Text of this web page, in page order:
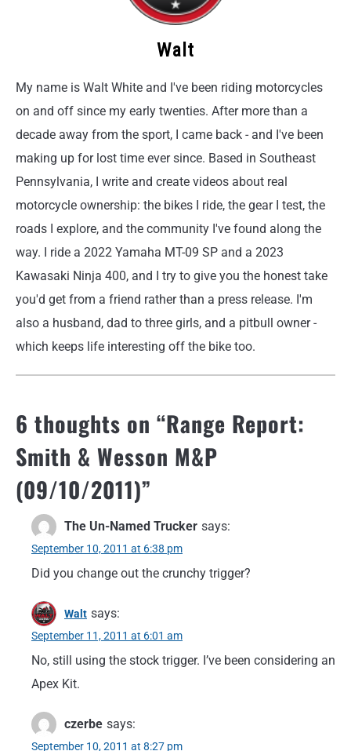
Walt
My name is Walt White and I've been riding motorcycles
on and off since my early twenties. After more than a
decade away from the sport, I came back - and I've been
making up for lost time ever since. Based in Southeast
Pennsylvania, I write and create videos about real
motorcycle ownership: the bikes I ride, the gear I test, the
roads I explore, and the community I've found along the
way. I ride a 2022 Yamaha MT-09 SP and a 2023
Kawasaki Ninja 400, and I try to give you the honest take
you'd get from a friend rather than a press release. I'm
also a husband, dad to three girls, and a pitbull owner -
which keeps life interesting off the bike too.
6 thoughts on “Range Report:
Smith & Wesson M&P
(09/10/2011)”
The Un-Named Trucker says:
September 10, 2011 at 6:38 pm
Did you change out the crunchy trigger?
Walt says:
September 11, 2011 at 6:01 am
No, still using the stock trigger. I’ve been considering an
Apex Kit.
czerbe says:
September 10, 2011 at 8:27 pm